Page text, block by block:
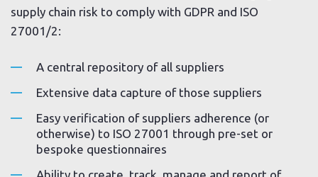
supply chain risk to comply with GDPR and ISO
27001/2:
A central repository of all suppliers
Extensive data capture of those suppliers
Easy verification of suppliers adherence (or
otherwise) to ISO 27001 through pre-set or
bespoke questionnaires